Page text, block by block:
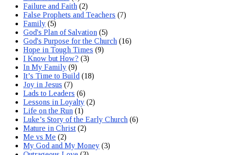
Failure and Faith (2)
False Prophets and Teachers (7)
Family (5)
God's Plan of Salvation (5)
God's Purpose for the Church (16)
Hope in Tough Times (9)
I Know but How? (3)
In My Family (9)
It’s Time to Build (18)
Joy in Jesus (7)
Lads to Leaders (6)
Lessons in Loyalty (2)
Life on the Run (1)
Luke’s Story of the Early Church (6)
Mature in Christ (2)
Me vs Me (2)
My God and My Money (3)